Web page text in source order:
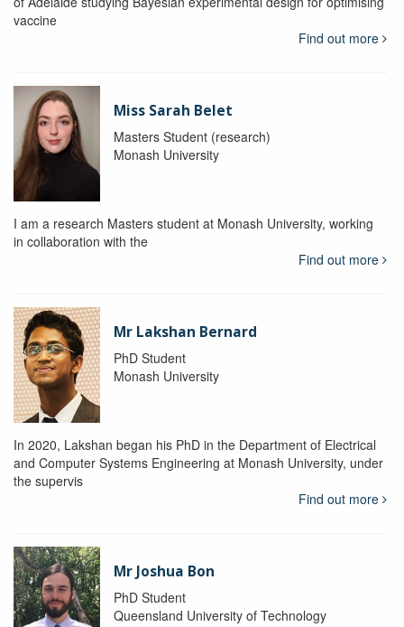
vaccine
Find out more
Miss Sarah Belet
Masters Student (research)
Monash University
I am a research Masters student at Monash University, working
in collaboration with the
Find out more
Mr Lakshan Bernard
PhD Student
Monash University
In 2020, Lakshan began his PhD in the Department of Electrical
and Computer Systems Engineering at Monash University, under
the supervis
Find out more
Mr Joshua Bon
PhD Student
Queensland University of Technology